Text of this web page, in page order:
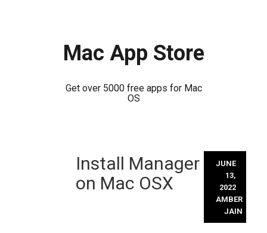
Mac App Store
Get over 5000 free apps for Mac
OS
Install Manager
on Mac OSX
JUNE
13,
2022
AMBER
JAIN